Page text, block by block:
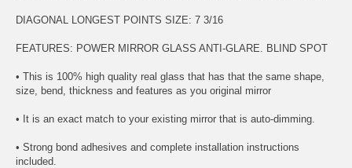
DIAGONAL LONGEST POINTS SIZE: 7 3/16
FEATURES: POWER MIRROR GLASS ANTI-GLARE. BLIND SPOT
• This is 100% high quality real glass that has that the same shape,
size, bend, thickness and features as you original mirror
• It is an exact match to your existing mirror that is auto-dimming.
• Strong bond adhesives and complete installation instructions
included.